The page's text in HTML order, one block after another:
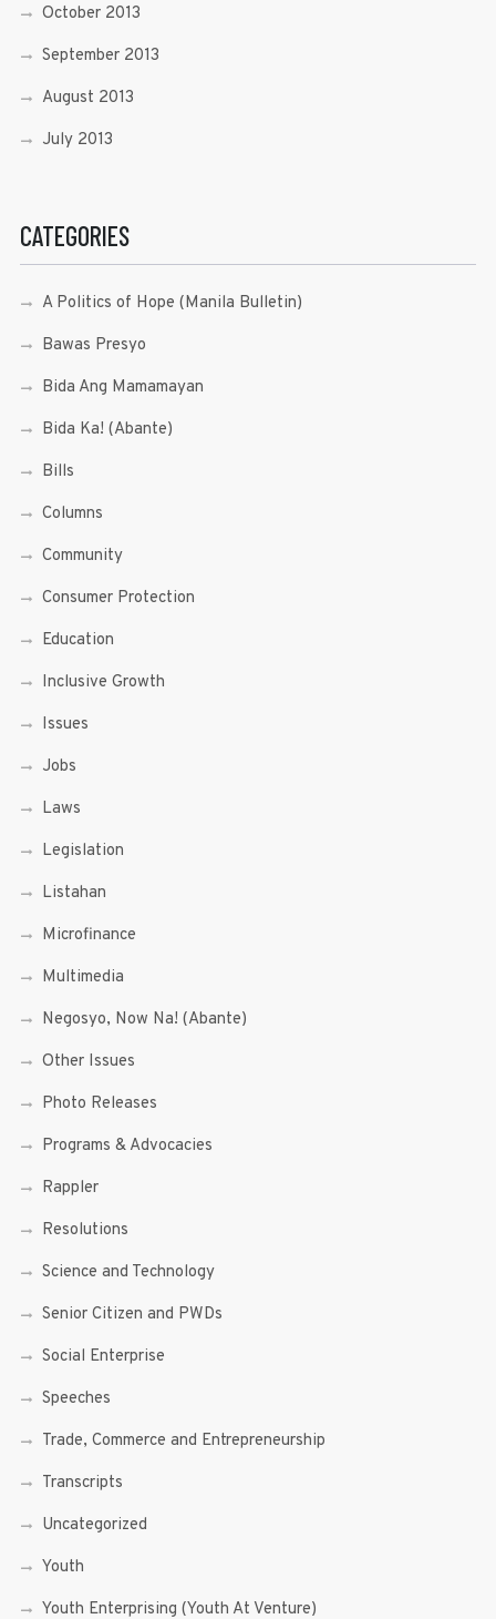
October 2013
September 2013
August 2013
July 2013
CATEGORIES
A Politics of Hope (Manila Bulletin)
Bawas Presyo
Bida Ang Mamamayan
Bida Ka! (Abante)
Bills
Columns
Community
Consumer Protection
Education
Inclusive Growth
Issues
Jobs
Laws
Legislation
Listahan
Microfinance
Multimedia
Negosyo, Now Na! (Abante)
Other Issues
Photo Releases
Programs & Advocacies
Rappler
Resolutions
Science and Technology
Senior Citizen and PWDs
Social Enterprise
Speeches
Trade, Commerce and Entrepreneurship
Transcripts
Uncategorized
Youth
Youth Enterprising (Youth At Venture)